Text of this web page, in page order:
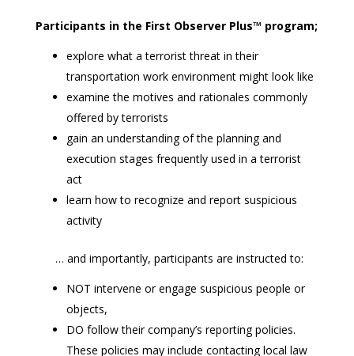
Participants in the First Observer Plus™ program;
explore what a terrorist threat in their
transportation work environment might look like
examine the motives and rationales commonly
offered by terrorists
gain an understanding of the planning and
execution stages frequently used in a terrorist
act
learn how to recognize and report suspicious
activity
… and importantly, participants are instructed to:
NOT intervene or engage suspicious people or
objects,
DO follow their company’s reporting policies.
These policies may include contacting local law